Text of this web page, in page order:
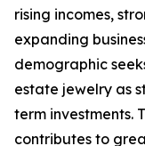
rising incomes,
expanding
demographic
estate jewelry as
term investments.
contributes to